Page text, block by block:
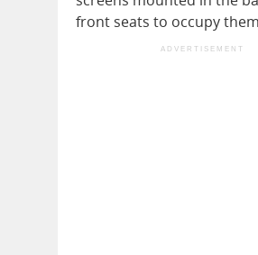
front seats to occupy
ADVERTISEMENT